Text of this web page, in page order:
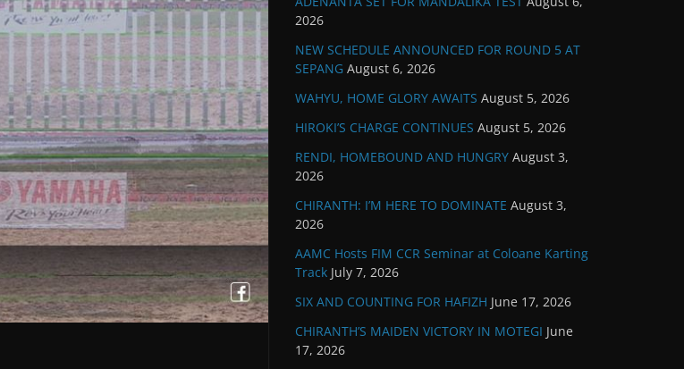
2026
NEW SCHEDULE ANNOUNCED FOR ROUND 5 AT
SEPANG August 6, 2026
WAHYU, HOME GLORY AWAITS August 5, 2026
HIROKI’S CHARGE CONTINUES August 5, 2026
RENDI, HOMEBOUND AND HUNGRY August 3,
2026
CHIRANTH: I’M HERE TO DOMINATE August 3,
2026
AAMC Hosts FIM CCR Seminar at Coloane Karting
Track July 7, 2026
SIX AND COUNTING FOR HAFIZH June 17, 2026
CHIRANTH’S MAIDEN VICTORY IN MOTEGI June
17, 2026